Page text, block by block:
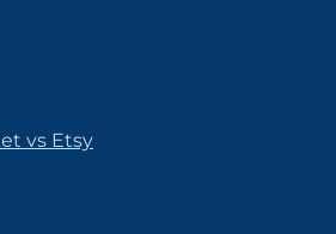
vs Etsy